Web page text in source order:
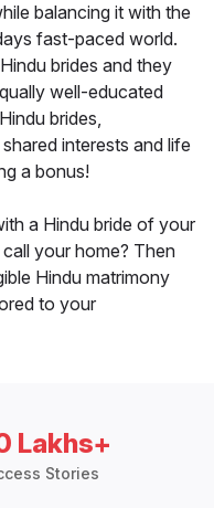
balancing it with the
fast-paced world.
brides and they
well-educated
brides,
interests and life
a bonus!
a Hindu bride of your
your home? Then
Hindu matrimony
to your
Lakhs+
Stories